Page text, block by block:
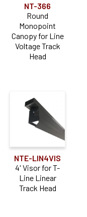
NT-366
Round
Monopoint
Canopy for Line
Voltage Track
Head
NTE-LIN4VIS
4' Visor for T-
Line Linear
Track Head